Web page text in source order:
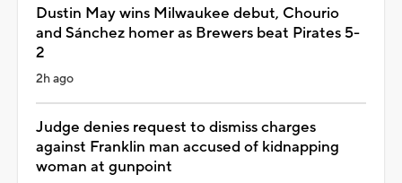
Dustin May wins Milwaukee debut, Chourio
and Sánchez homer as Brewers beat Pirates 5-
2
2h ago
Judge denies request to dismiss charges
against Franklin man accused of kidnapping
woman at gunpoint